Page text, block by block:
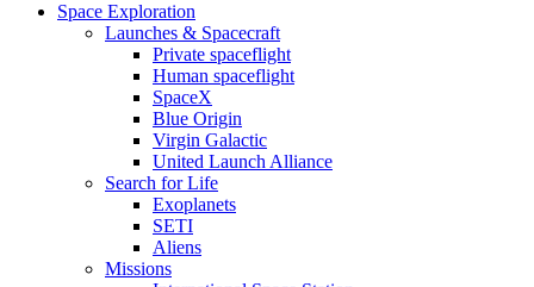
Space Exploration
Launches & Spacecraft
Private spaceflight
Human spaceflight
SpaceX
Blue Origin
Virgin Galactic
United Launch Alliance
Search for Life
Exoplanets
SETI
Aliens
Missions